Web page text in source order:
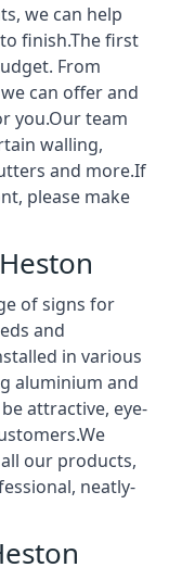
we can help
finish.The first
From
can offer and
you.Our team
walling,
and more.If
please make
of signs for
and
in various
aluminium and
attractive, eye-
our products,
neatly-